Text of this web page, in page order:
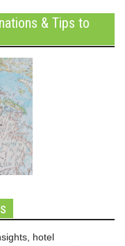
& Tips to
hotel